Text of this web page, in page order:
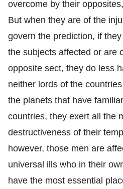
overcome by their
But when they are of the
govern the prediction, if
the subjects affected or are
opposite sect, they do less
neither lords of the
the planets that have
countries, they exert all the
destructiveness of their
however, those men are
universal ills who in their
have the most essential